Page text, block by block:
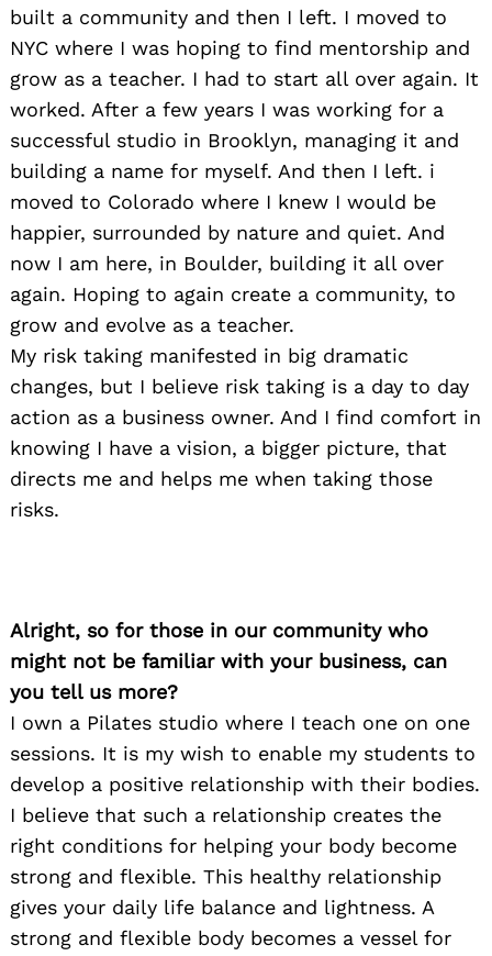
built a community and then I left. I moved to
NYC where I was hoping to find mentorship and
grow as a teacher. I had to start all over again. It
worked. After a few years I was working for a
successful studio in Brooklyn, managing it and
building a name for myself. And then I left. i
moved to Colorado where I knew I would be
happier, surrounded by nature and quiet. And
now I am here, in Boulder, building it all over
again. Hoping to again create a community, to
grow and evolve as a teacher.
My risk taking manifested in big dramatic
changes, but I believe risk taking is a day to day
action as a business owner. And I find comfort in
knowing I have a vision, a bigger picture, that
directs me and helps me when taking those
risks.
Alright, so for those in our community who
might not be familiar with your business, can
you tell us more?
I own a Pilates studio where I teach one on one
sessions. It is my wish to enable my students to
develop a positive relationship with their bodies.
I believe that such a relationship creates the
right conditions for helping your body become
strong and flexible. This healthy relationship
gives your daily life balance and lightness. A
strong and flexible body becomes a vessel for